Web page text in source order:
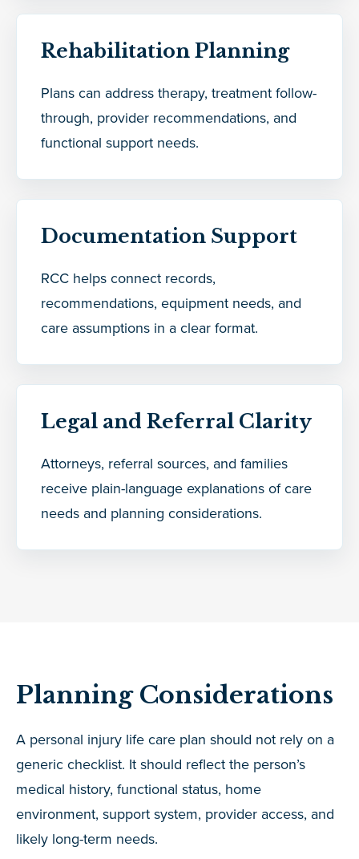
Rehabilitation Planning
Plans can address therapy, treatment follow-
through, provider recommendations, and
functional support needs.
Documentation Support
RCC helps connect records,
recommendations, equipment needs, and
care assumptions in a clear format.
Legal and Referral Clarity
Attorneys, referral sources, and families
receive plain-language explanations of care
needs and planning considerations.
Planning Considerations
A personal injury life care plan should not rely on a
generic checklist. It should reflect the person’s
medical history, functional status, home
environment, support system, provider access, and
likely long-term needs.